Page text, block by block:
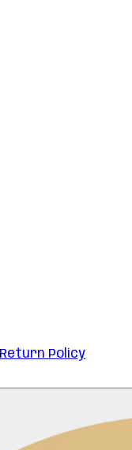
Return Policy